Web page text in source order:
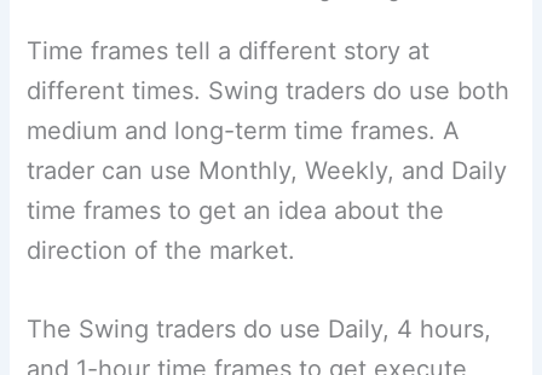
Time frames tell a different story at
different times. Swing traders do use both
medium and long-term time frames. A
trader can use Monthly, Weekly, and Daily
time frames to get an idea about the
direction of the market.
The Swing traders do use Daily, 4 hours,